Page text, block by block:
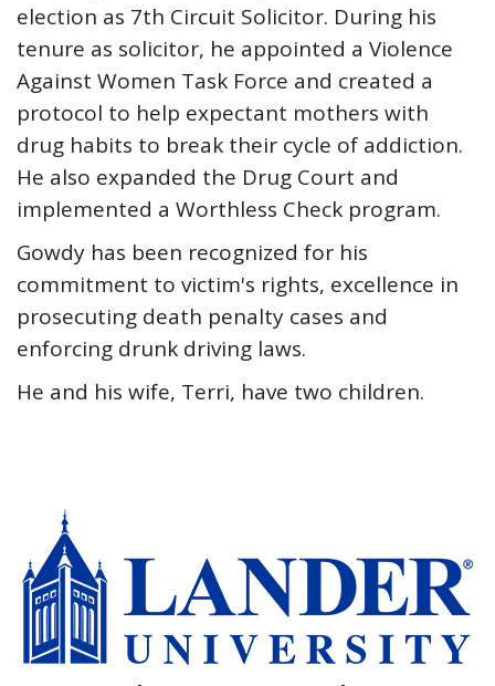
election as 7th Circuit Solicitor. During his
tenure as solicitor, he appointed a Violence
Against Women Task Force and created a
protocol to help expectant mothers with
drug habits to break their cycle of addiction.
He also expanded the Drug Court and
implemented a Worthless Check program.
Gowdy has been recognized for his
commitment to victim's rights, excellence in
prosecuting death penalty cases and
enforcing drunk driving laws.
He and his wife, Terri, have two children.